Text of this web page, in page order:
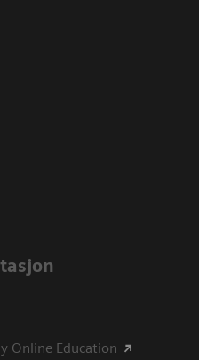
Online Education